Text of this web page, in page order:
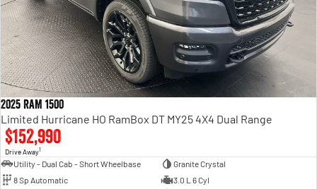
2025 RAM 1500
Limited Hurricane HO RamBox DT MY25 4X4 Dual Range
$152,990
Drive Away1
Utility - Dual Cab - Short Wheelbase
Granite Crystal
8 Sp Automatic
3.0 L 6 Cyl